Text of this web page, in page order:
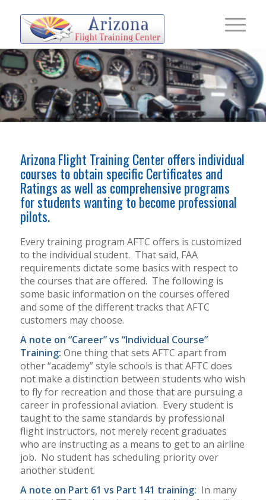
FLIGHT
TRAINING
Arizona Flight Training Center offers individual
courses to obtain specific Certificates and
Ratings as well as comprehensive programs
for students wanting to become professional
pilots.
Every training program AFTC offers is customized
to the individual student. That said, FAA
requirements dictate some basics with respect to
the courses that are offered. The following is
some basic information on the courses offered
and some of the different tracks that AFTC
customers may choose.
A note on “Career” vs “Individual Course”
Training: One thing that sets AFTC apart from
other “academy” style schools is that AFTC does
not make a distinction between students who wish
to fly for recreation and those that are pursuing a
career in professional aviation. Every student is
taught to the same standards by professional
flight instructors, not merely recent graduates
who are instructing as a means to get to an airline
job. No student has scheduling priority over
another student.
A note on Part 61 vs Part 141 training: In many